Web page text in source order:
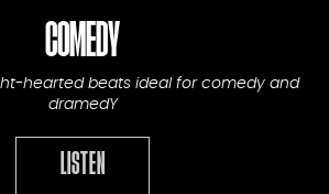
COMEDY
hearted beats ideal for comedy and
dramedY
LISTEN